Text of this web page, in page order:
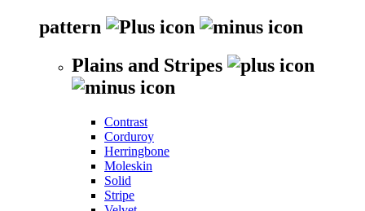
pattern
Plains and Stripes
Contrast
Corduroy
Herringbone
Moleskin
Solid
Stripe